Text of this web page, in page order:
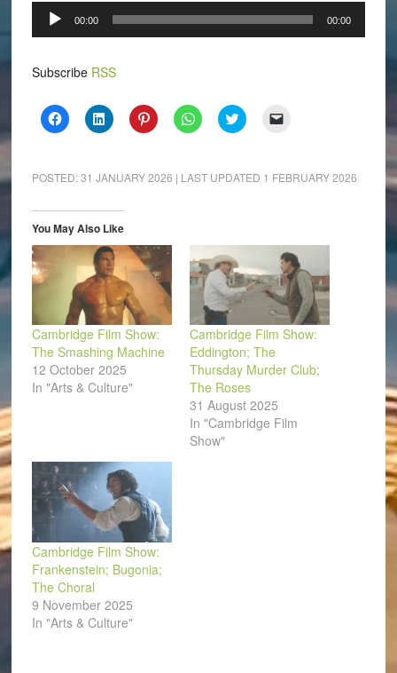
Audio
Player
00:00 00:00
Subscribe RSS
Click
to
(Opens
in
window)
Click
to
(Opens
in
window)
Click
to
(Opens
in
Click
to
(Opens
in
Click
to
(Opens
in
to
a
window)
POSTED:31 JANUARY 2026 | LAST UPDATED 1 FEBRUARY 2026
You May Also Like
Cambridge Film Show:
The Smashing Machine
12 October 2025
In "Arts & Culture"
Cambridge Film Show:
Eddington; The
Thursday Murder Club;
The Roses
31 August 2025
In "Cambridge Film
Show"
Cambridge Film Show:
Frankenstein; Bugonia;
The Choral
9 November 2025
In "Arts & Culture"